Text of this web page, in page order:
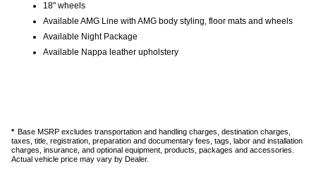
18" wheels
Available AMG Line with AMG body styling, floor mats and wheels
Available Night Package
Available Nappa leather upholstery
* Base MSRP excludes transportation and handling charges, destination charges,
taxes, title, registration, preparation and documentary fees, tags, labor and installation
charges, insurance, and optional equipment, products, packages and accessories.
Actual vehicle price may vary by Dealer.